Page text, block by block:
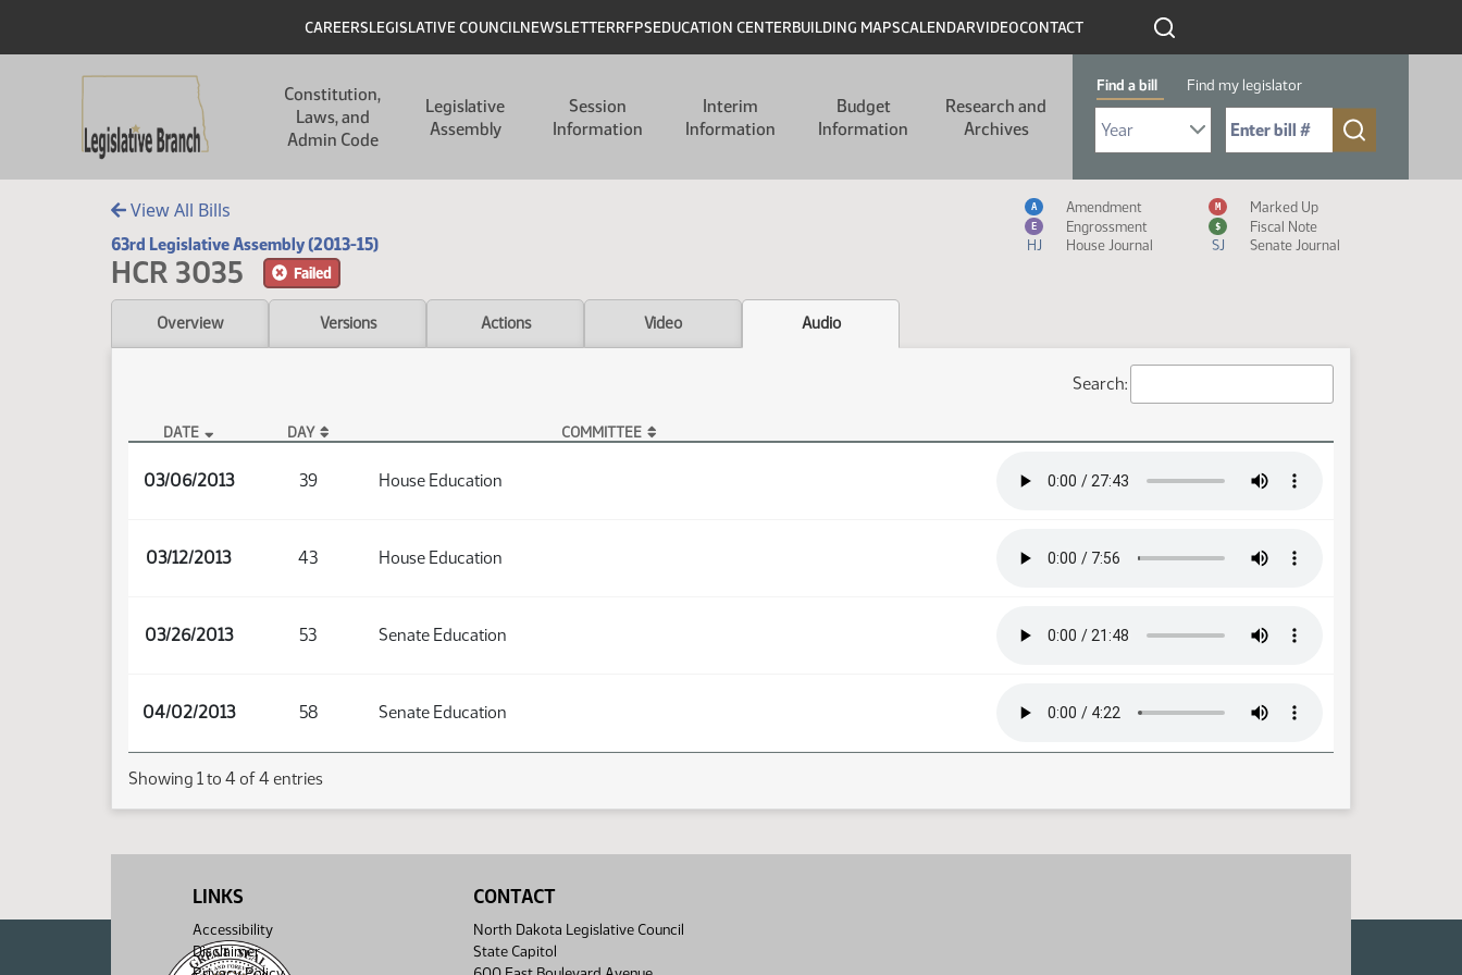
Header
CAREERSLEGISLATIVE COUNCILNEWSLETTERRFPSEDUCATION CENTERBUILDING MAPSCALENDARVIDEOCONTACT
Constitution,
Laws, and
Admin Code
Legislative
Assembly
Session
Information
Interim
Information
Budget
Information
Research and
Archives
Find a bill Find my legislator
Select Bill Year
Send me to Bill No. (for example: 9999):
View All Bills
63rd Legislative Assembly (2013-15)
HCR 3035 Failed
Measure Icon Legend
A Amendment M Marked Up
E Engrossment $
Fiscal Note
HJ
House Journal SJ Senate Journal
Overview Versions Actions Video Audio
Search:
DATE DAY COMMITTEE
03/06/2013 39 House Education
03/12/2013 43 House Education
03/26/2013 53 Senate Education
04/02/2013 58 Senate Education
Showing 1 to 4 of 4 entries
LINKS
Accessibility
Disclaimer
CONTACT
North Dakota Legislative Council
State Capitol